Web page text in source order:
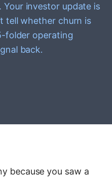
investor update is
tell whether churn is
folder operating
back.
because you saw a